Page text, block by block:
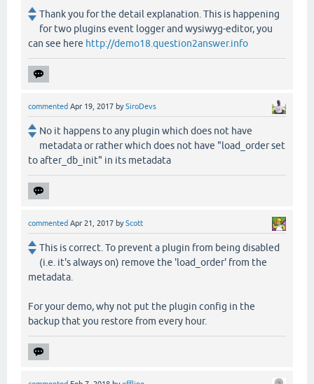
Thank you for the detail explanation. This is happening
for two plugins event logger and wysiwyg-editor, you
can see here http://demo18.question2answer.info
commented Apr 19, 2017 bySiroDevs
No it happens to any plugin which does not have
metadata or rather which does not have "load_order set
to after_db_init" in its metadata
commented Apr 21, 2017 byScott
This is correct. To prevent a plugin from being disabled
(i.e. it's always on) remove the 'load_order' from the
metadata.
For your demo, why not put the plugin config in the
backup that you restore from every hour.